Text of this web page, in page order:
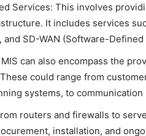
Services: This involves
It includes services
and SD-WAN (Software-
can also encompass the
could range from
systems, to communication
routers and firewalls to
installation, and